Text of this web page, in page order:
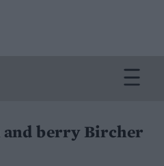
and berry Bircher